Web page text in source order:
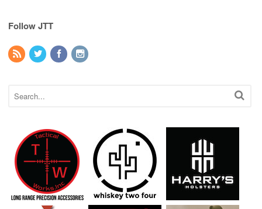
Follow JTT